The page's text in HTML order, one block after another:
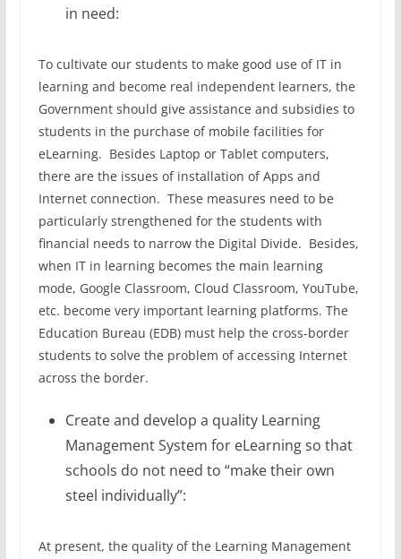
in need:
To cultivate our students to make good use of IT in
learning and become real independent learners, the
Government should give assistance and subsidies to
students in the purchase of mobile facilities for
eLearning. Besides Laptop or Tablet computers,
there are the issues of installation of Apps and
Internet connection. These measures need to be
particularly strengthened for the students with
financial needs to narrow the Digital Divide. Besides,
when IT in learning becomes the main learning
mode, Google Classroom, Cloud Classroom, YouTube,
etc. become very important learning platforms. The
Education Bureau (EDB) must help the cross-border
students to solve the problem of accessing Internet
across the border.
Create and develop a quality Learning
Management System for eLearning so that
schools do not need to “make their own
steel individually”:
At present, the quality of the Learning Management